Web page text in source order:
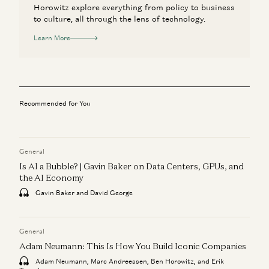
Horowitz explore everything from policy to business
to culture, all through the lens of technology.
Learn More
Recommended for You
General
Is AI a Bubble? | Gavin Baker on Data Centers, GPUs, and
the AI Economy
Gavin Baker and David George
General
Adam Neumann: This Is How You Build Iconic Companies
Adam Neumann, Marc Andreessen, Ben Horowitz, and Erik